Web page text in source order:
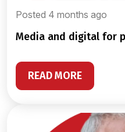
Posted 4 months ago
media and digital
READ MORE